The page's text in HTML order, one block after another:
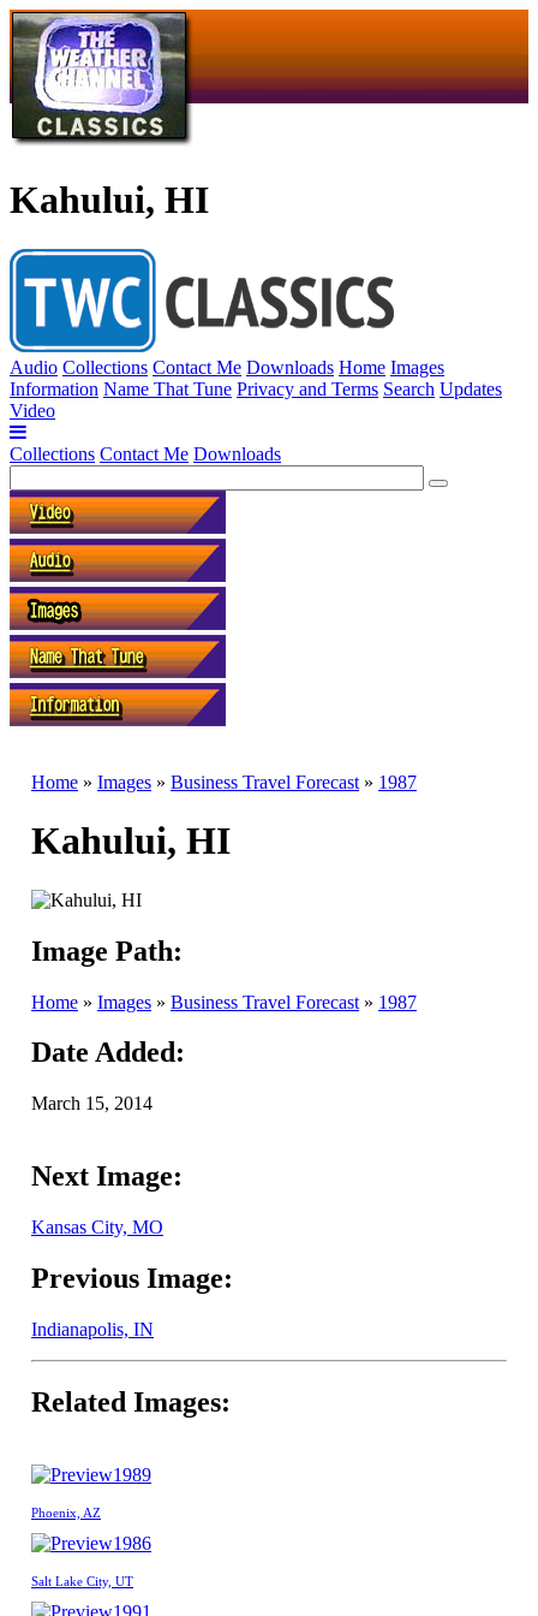
Kahului, HI
Audio Collections Contact Me Downloads Home Images
Information Name That Tune Privacy and Terms Search Updates
Video
Collections Contact Me Downloads
Home » Images » Business Travel Forecast » 1987
Kahului, HI
Image Path:
Home » Images » Business Travel Forecast » 1987
Date Added:
March 15, 2014
Next Image:
Kansas City, MO
Previous Image:
Indianapolis, IN
Related Images:
1989
Phoenix, AZ
1986
Salt Lake City, UT
1991